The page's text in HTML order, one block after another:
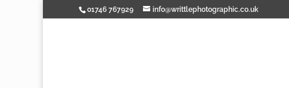
01746 767929 info@writtlephotographic.co.uk